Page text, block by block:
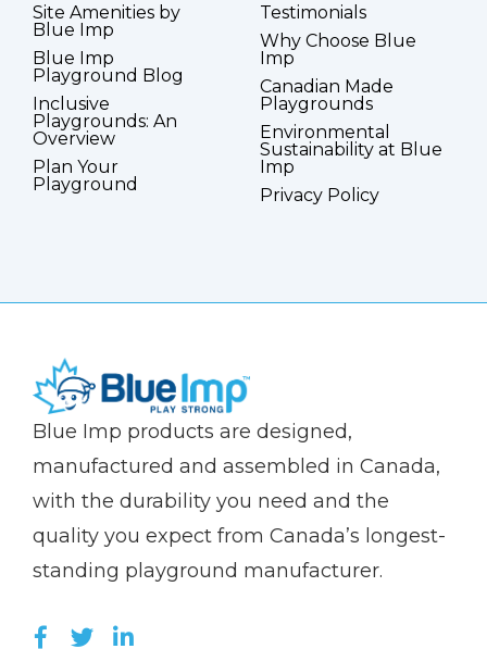
Site Amenities by
Blue Imp
Blue Imp
Playground Blog
Inclusive
Playgrounds: An
Overview
Plan Your
Playground
Testimonials
Why Choose Blue
Imp
Canadian Made
Playgrounds
Environmental
Sustainability at Blue
Imp
Privacy Policy
(Company
Blue
Blue Imp products are designed,
manufactured and assembled in Canada,
with the durability you need and the
quality you expect from Canada’s longest-
standing playground manufacturer.
LIKE US ON FACEBOOK (OPENS NEW
FOLLOW US ON TWITTER (OPENS
JOIN US ON LINKEDIN (OPENS